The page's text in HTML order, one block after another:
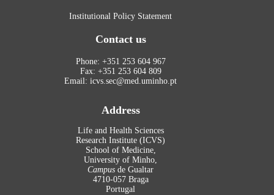
Institutional Policy Statement
Contact us
Phone: +351 253 604 967
Fax: +351 253 604 809
Email: icvs.sec@med.uminho.pt
Address
Life and Health Sciences
Research Institute (ICVS)
School of Medicine,
University of Minho,
Campus de Gualtar
4710-057 Braga
Portugal